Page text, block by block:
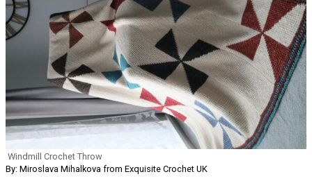
Windmill Crochet Throw
By: Miroslava Mihalkova from Exquisite Crochet UK